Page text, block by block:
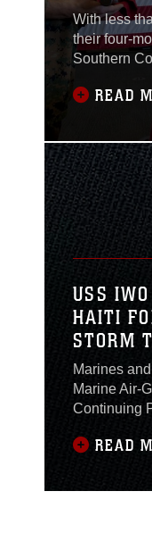
JIMA
With less
their four-
Southern
Special-
Task Force
gathered in
Iwo Jima to
Marine
READ
USS
HAITI
STORM
EFFORTS
Marines
Marine Air-
Continuing
from
Nov. 1, to
READ